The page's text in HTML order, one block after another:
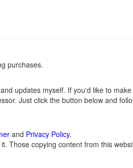
purchases.
updates myself. If you'd like to
Just click the button below and
and Privacy Policy.
Those copying content from this